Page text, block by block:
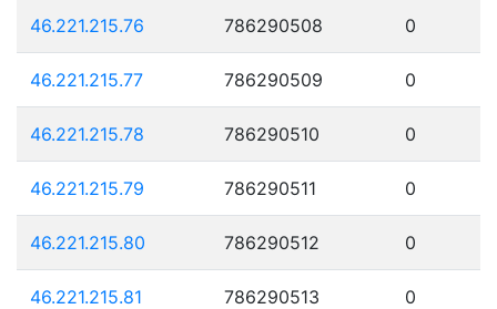
46.221.215.76 786290508 0
46.221.215.77 786290509 0
46.221.215.78 786290510 0
46.221.215.79 786290511 0
46.221.215.80 786290512 0
46.221.215.81 786290513 0